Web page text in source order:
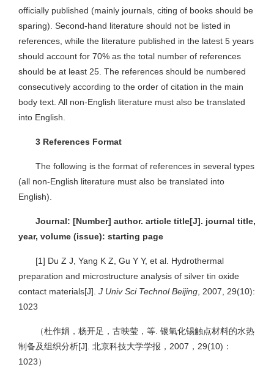
officially published (mainly journals, citing of books should be
sparing). Second-hand literature should not be listed in
references, while the literature published in the latest 5 years
should account for 70% as the total number of references
should be at least 25. The references should be numbered
consecutively according to the order of citation in the main
body text. All non-English literature must also be translated
into English.
3 References Format
The following is the format of references in several types
(all non-English literature must also be translated into
English).
Journal: [Number] author. article title[J]. journal title,
year, volume (issue): starting page
[1] Du Z J, Yang K Z, Gu Y Y, et al. Hydrothermal
preparation and microstructure analysis of silver tin oxide
contact materials[J]. J Univ Sci Technol Beijing , 2007, 29(10):
1023
（杜作娟，杨开足，古映莹，等. 银氧化锡触点材料的水热
制备及组织分析[J]. 北京科技大学学报，2007，29(10)：
1023）